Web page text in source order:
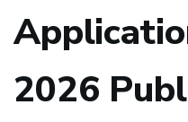
2026